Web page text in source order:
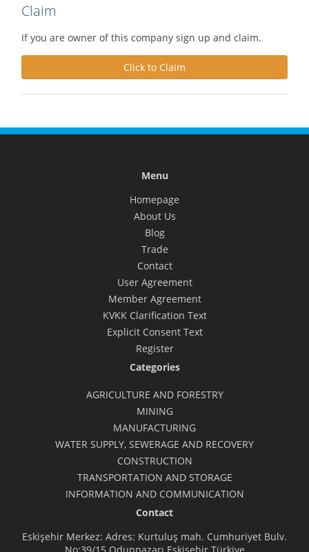
Claim
If you are owner of this company sign up and claim.
Click to Claim
Menu
Homepage
About Us
Blog
Trade
Contact
User Agreement
Member Agreement
KVKK Clarification Text
Explicit Consent Text
Register
Categories
AGRICULTURE AND FORESTRY
MINING
MANUFACTURING
WATER SUPPLY, SEWERAGE AND RECOVERY
CONSTRUCTION
TRANSPORTATION AND STORAGE
INFORMATION AND COMMUNICATION
Contact
Eskişehir Merkez: Adres: Kurtuluş mah. Cumhuriyet Bulv.
No:39/15 Odunpazarı Eskişehir Türkiye